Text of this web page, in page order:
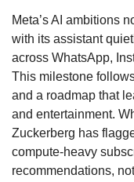
Meta’s AI ambitions
with its assistant
across WhatsApp,
This milestone
and a roadmap that
and entertainment.
Zuckerberg has
compute-heavy
recommendations,